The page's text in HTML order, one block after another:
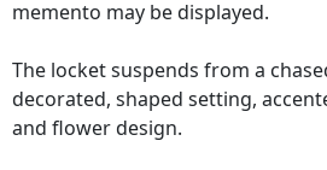
memento may be displayed.
The locket suspends from a
decorated, shaped setting,
and flower design.